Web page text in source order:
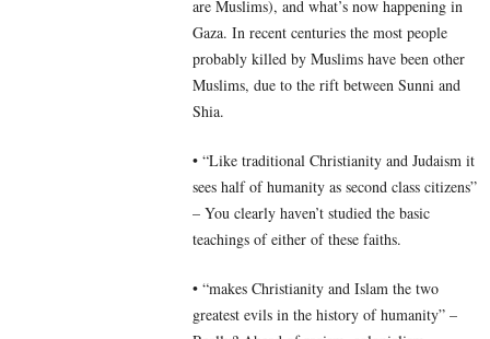
are Muslims), and what’s now happening in
Gaza. In recent centuries the most people
probably killed by Muslims have been other
Muslims, due to the rift between Sunni and
Shia.
• “Like traditional Christianity and Judaism it
sees half of humanity as second class citizens”
– You clearly haven’t studied the basic
teachings of either of these faiths.
• “makes Christianity and Islam the two
greatest evils in the history of humanity” –